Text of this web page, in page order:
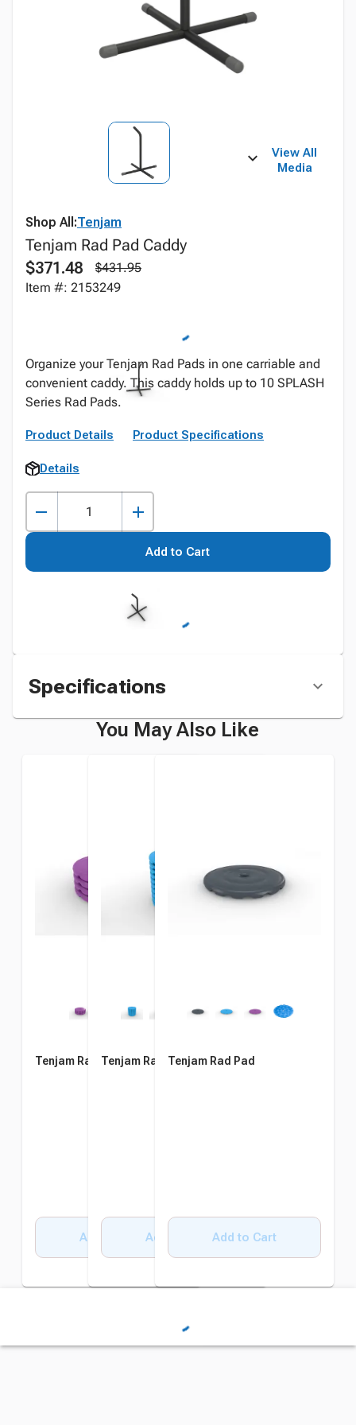
View All
Media
Shop All:Tenjam
Tenjam Rad Pad Caddy
$371.48
$431.95
Item #: 2153249
Organize your Tenjam Rad Pads in one carriable and
convenient caddy. This caddy holds up to 10 SPLASH
Series Rad Pads.
Product Details Product Specifications
Details
Add to Cart
Specifications
You May Also Like
Tenjam Rad Pad, Pack of 4
Add to Cart
Tenjam Rad Pad, Pack of 10
Add to Cart
Tenjam Rad Pad
Add to Cart